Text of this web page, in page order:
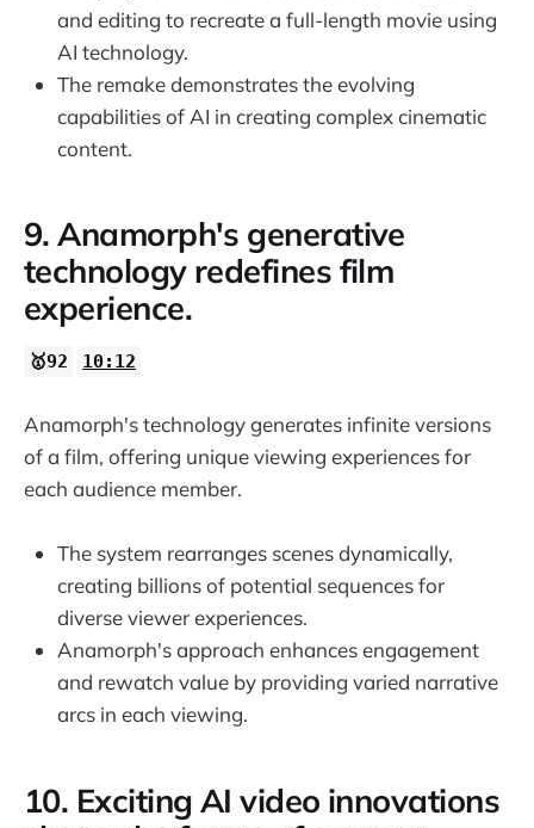
and editing to recreate a full-length movie using
AI technology.
The remake demonstrates the evolving
capabilities of AI in creating complex cinematic
content.
9. Anamorph's generative
technology redefines film
experience.
🥇92 10:12
Anamorph's technology generates infinite versions
of a film, offering unique viewing experiences for
each audience member.
The system rearranges scenes dynamically,
creating billions of potential sequences for
diverse viewer experiences.
Anamorph's approach enhances engagement
and rewatch value by providing varied narrative
arcs in each viewing.
10. Exciting AI video innovations